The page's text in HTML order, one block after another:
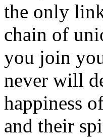
the only
chain of
you join
never will
happiness
and their